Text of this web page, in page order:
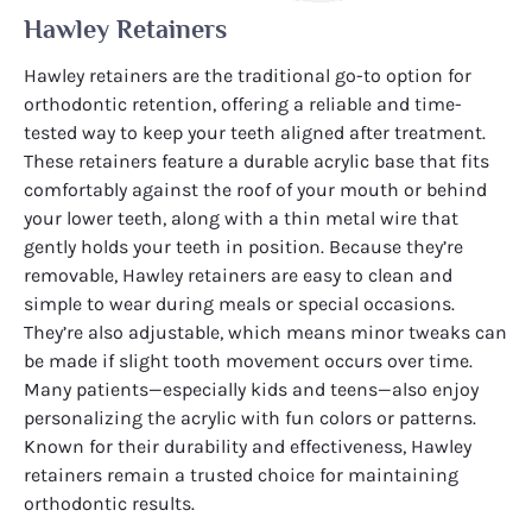
Hawley Retainers
Hawley retainers are the traditional go-to option for
orthodontic retention, offering a reliable and time-
tested way to keep your teeth aligned after treatment.
These retainers feature a durable acrylic base that fits
comfortably against the roof of your mouth or behind
your lower teeth, along with a thin metal wire that
gently holds your teeth in position. Because they’re
removable, Hawley retainers are easy to clean and
simple to wear during meals or special occasions.
They’re also adjustable, which means minor tweaks can
be made if slight tooth movement occurs over time.
Many patients—especially kids and teens—also enjoy
personalizing the acrylic with fun colors or patterns.
Known for their durability and effectiveness, Hawley
retainers remain a trusted choice for maintaining
orthodontic results.